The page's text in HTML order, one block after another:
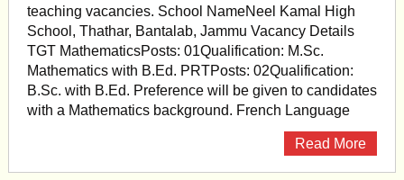
teaching vacancies. School NameNeel Kamal High
School, Thathar, Bantalab, Jammu Vacancy Details
TGT MathematicsPosts: 01Qualification: M.Sc.
Mathematics with B.Ed. PRTPosts: 02Qualification:
B.Sc. with B.Ed. Preference will be given to candidates
with a Mathematics background. French Language
Read More